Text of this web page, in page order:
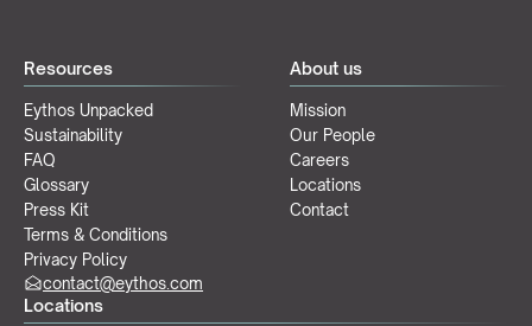
Resources
Eythos Unpacked
Sustainability
FAQ
Glossary
Press Kit
Terms & Conditions
Privacy Policy
About us
Mission
Our People
Careers
Locations
Contact
Locations
contact@eythos.com